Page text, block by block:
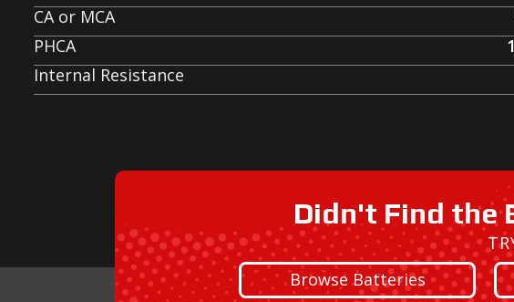
CA or MCA
PHCA
Internal Resistance
Didn't Find the
Browse Batteries